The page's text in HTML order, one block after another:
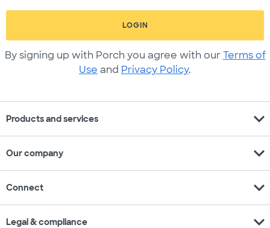
LOGIN
By signing up with Porch you agree with our Terms of
Use and Privacy Policy.
Products and services expand_more
Our company expand_more
Connect expand_more
Legal & compliance expand_more